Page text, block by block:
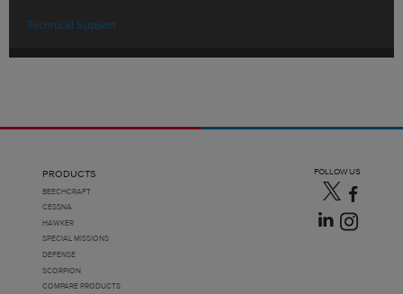
Technical Support
PRODUCTS
BEECHCRAFT
CESSNA
HAWKER
SPECIAL MISSIONS
DEFENSE
SCORPION
COMPARE PRODUCTS
FOLLOW US